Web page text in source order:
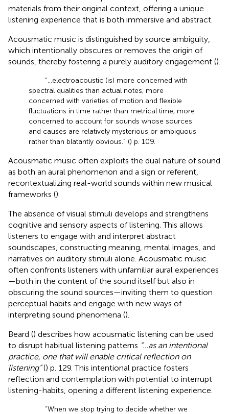
materials from their original context, offering a unique
listening experience that is both immersive and abstract.
Acousmatic music is distinguished by source ambiguity,
which intentionally obscures or removes the origin of
sounds, thereby fostering a purely auditory engagement ().
“…electroacoustic (is) more concerned with
spectral qualities than actual notes, more
concerned with varieties of motion and flexible
fluctuations in time rather than metrical time, more
concerned to account for sounds whose sources
and causes are relatively mysterious or ambiguous
rather than blatantly obvious.” () p. 109.
Acousmatic music often exploits the dual nature of sound
as both an aural phenomenon and a sign or referent,
recontextualizing real-world sounds within new musical
frameworks ().
The absence of visual stimuli develops and strengthens
cognitive and sensory aspects of listening. This allows
listeners to engage with and interpret abstract
soundscapes, constructing meaning, mental images, and
narratives on auditory stimuli alone. Acousmatic music
often confronts listeners with unfamiliar aural experiences
—both in the content of the sound itself but also in
obscuring the sound sources—inviting them to question
perceptual habits and engage with new ways of
interpreting sound phenomena ().
Beard () describes how acousmatic listening can be used
to disrupt habitual listening patterns “…as an intentional
practice, one that will enable critical reflection on
listening”() p. 129. This intentional practice fosters
reflection and contemplation with potential to interrupt
listening-habits, opening a different listening experience.
“When we stop trying to decide whether we